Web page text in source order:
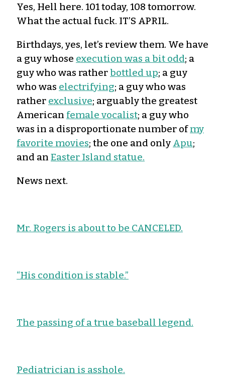
Yes, Hell here. 101 today, 108 tomorrow.
What the actual fuck. IT’S APRIL.
Birthdays, yes, let’s review them. We have
a guy whose execution was a bit odd; a
guy who was ratherbottled up; a guy
who was electrifying; a guy who was
rather exclusive; arguably the greatest
American female vocalist; a guy who
was in a disproportionate number ofmy
favorite movies; the one and only Apu;
and an Easter Island statue.
News next.
Mr. Rogers is about to be CANCELED.
“His condition is stable.”
The passing of a true baseball legend.
Pediatrician is asshole.